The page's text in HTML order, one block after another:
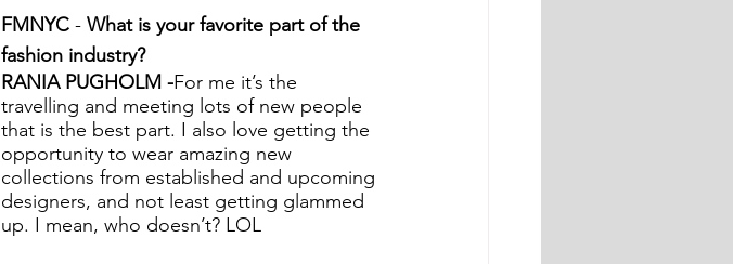
FMNYC - What is your favorite part of the
fashion industry?
RANIA PUGHOLM -For me it’s the
travelling and meeting lots of new people
that is the best part. I also love getting the
opportunity to wear amazing new
collections from established and upcoming
designers, and not least getting glammed
up. I mean, who doesn’t? LOL